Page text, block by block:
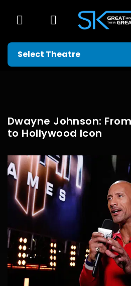
Dwayne Johnson:
to Hollywood Icon